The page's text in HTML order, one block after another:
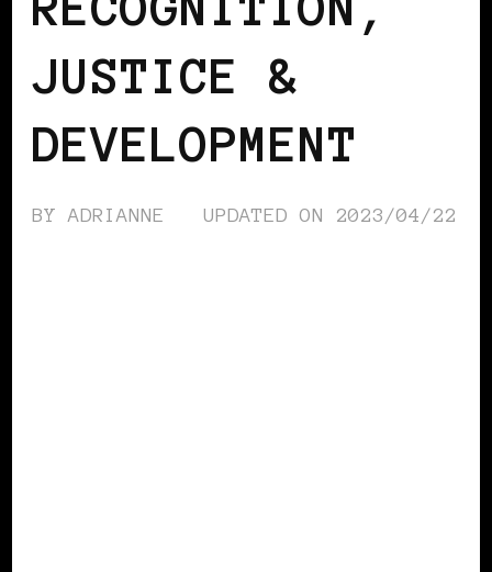
JUSTICE &
DEVELOPMENT
BYADRIANNE UPDATED ON 2023/04/22